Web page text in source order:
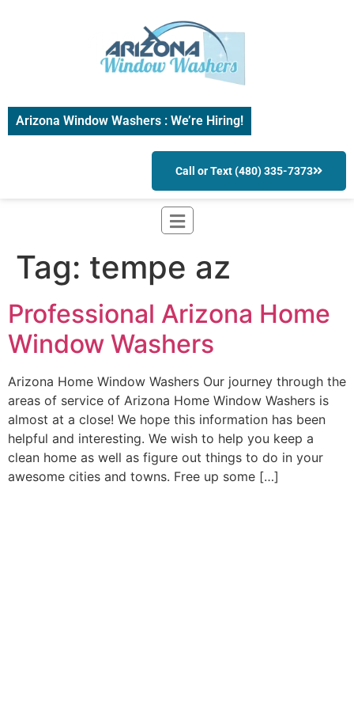
Arizona Window Washers : We’re Hiring!
Call or Text (480) 335-7373
Tag: tempe az
Professional Arizona Home
Window Washers
Arizona Home Window Washers Our journey through the
areas of service of Arizona Home Window Washers is
almost at a close! We hope this information has been
helpful and interesting. We wish to help you keep a
clean home as well as figure out things to do in your
awesome cities and towns. Free up some […]